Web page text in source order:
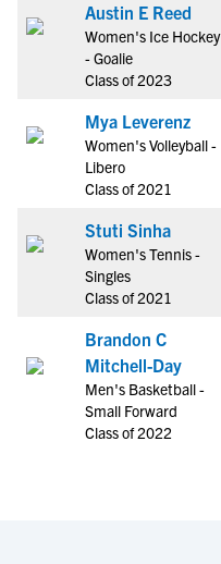
Austin E Reed
Women's Ice Hockey
- Goalie
Class of 2023
Mya Leverenz
Women's Volleyball -
Libero
Class of 2021
Stuti Sinha
Women's Tennis -
Singles
Class of 2021
Brandon C
Mitchell-Day
Men's Basketball -
Small Forward
Class of 2022